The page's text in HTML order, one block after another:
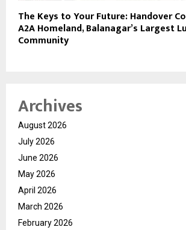
The Keys to Your Future: Handover
A2A Homeland, Balanagar’s Largest
Community
Archives
August 2026
July 2026
June 2026
May 2026
April 2026
March 2026
February 2026